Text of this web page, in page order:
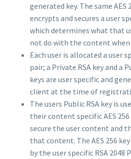
generated key. The same
encrypts and secures a user
which determines what that
not do with the content when
Each user is allocated a user
pair; a Private RSA key and a
keys are user specific and
client at the time of
The users Public RSA key is
their content specific AES
secure the user content and
that content. The AES 256
by the user specific RSA 2048